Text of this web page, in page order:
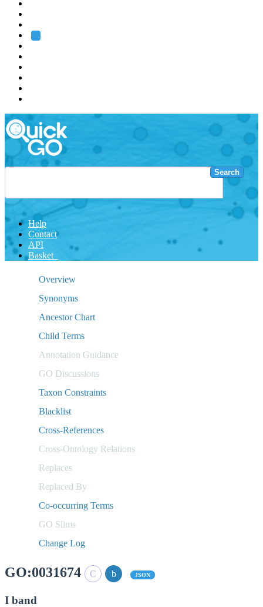
Search
Help
Contact
API
Basket
Overview
Synonyms
Ancestor Chart
Child Terms
Annotation Guidance
GO Discussions
Taxon Constraints
Blacklist
Cross-References
Cross-Ontology Relations
Replaces
Replaced By
Co-occurring Terms
GO Slims
Change Log
GO:0031674 JSON
I band